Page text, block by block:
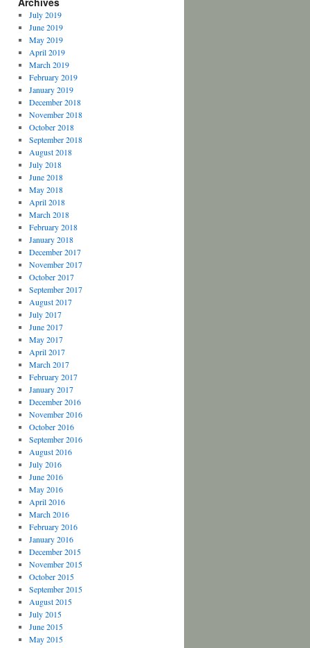
July 2019
June 2019
May 2019
April 2019
March 2019
February 2019
January 2019
December 2018
November 2018
October 2018
September 2018
August 2018
July 2018
June 2018
May 2018
April 2018
March 2018
February 2018
January 2018
December 2017
November 2017
October 2017
September 2017
August 2017
July 2017
June 2017
May 2017
April 2017
March 2017
February 2017
January 2017
December 2016
November 2016
October 2016
September 2016
August 2016
July 2016
June 2016
May 2016
April 2016
March 2016
February 2016
January 2016
December 2015
November 2015
October 2015
September 2015
August 2015
July 2015
June 2015
May 2015